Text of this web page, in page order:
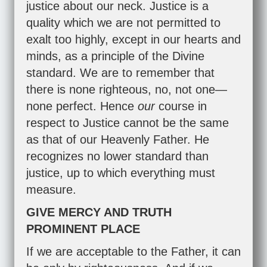
justice about our neck. Justice is a
quality which we are not permitted to
exalt too highly, except in our hearts and
minds, as a principle of the Divine
standard. We are to remember that
there is none righteous, no, not one—
none perfect. Hence our course in
respect to Justice cannot be the same
as that of our Heavenly Father. He
recognizes no lower standard than
justice, up to which everything must
measure.
GIVE MERCY AND TRUTH
PROMINENT PLACE
If we are acceptable to the Father, it can